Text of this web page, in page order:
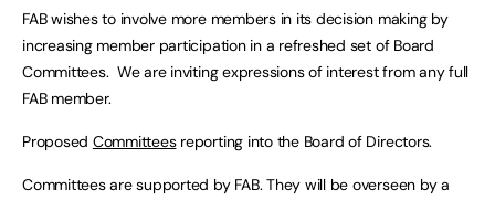
FAB wishes to involve more members in its decision making by
increasing member participation in a refreshed set of Board
Committees. We are inviting expressions of interest from any full
FAB member.
Proposed Committeesreporting into the Board of Directors.
Committees are supported by FAB. They will be overseen by a